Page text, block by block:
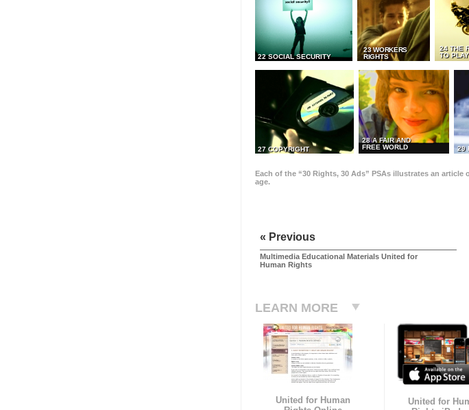
22 SOCIAL SECURITY
23 WORKERS
RIGHTS
24 THE
TO PLAY
27 COPYRIGHT
28 A FAIR AND
FREE WORLD
29
Each of the “30 Rights, 30 Ads” PSAs illustrates an
age.
« Previous
Multimedia Educational Materials United for
Human Rights
LEARN MORE
United for Human
United for